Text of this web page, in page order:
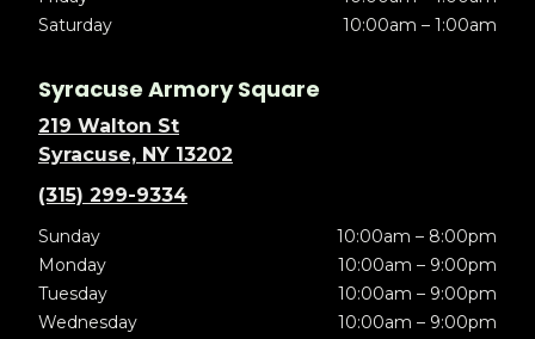
Saturday
10:00am – 1:00am
Syracuse Armory Square
219 Walton St
Syracuse, NY 13202
(315) 299-9334
Sunday
10:00am – 8:00pm
Monday
10:00am – 9:00pm
Tuesday
10:00am – 9:00pm
Wednesday
10:00am – 9:00pm